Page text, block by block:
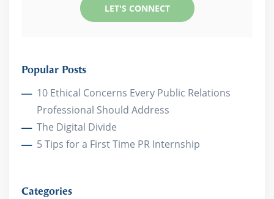
LET'S CONNECT
Popular Posts
10 Ethical Concerns Every Public Relations
Professional Should Address
The Digital Divide
5 Tips for a First Time PR Internship
Categories